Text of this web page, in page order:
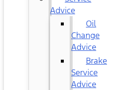
Advice
Oil
Change
Advice
Brake
Service
Advice